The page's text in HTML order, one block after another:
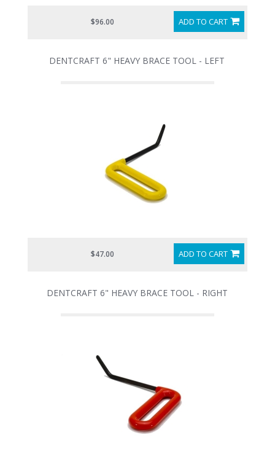
ADD TO CART
$96.00
DENTCRAFT 6" HEAVY BRACE TOOL - LEFT
ADD TO CART
$47.00
DENTCRAFT 6" HEAVY BRACE TOOL - RIGHT